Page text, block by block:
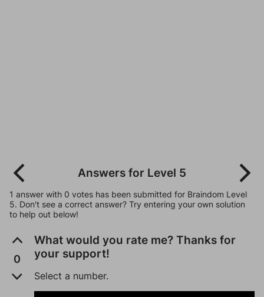
Answers for Level 5
1 answer with 0 votes has been submitted for Braindom Level
5. Don't see a correct answer? Try entering your own solution
to help out below!
0
What would you rate me? Thanks for
your support!
Select a number.